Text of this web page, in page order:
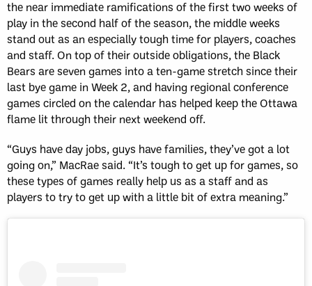
the near immediate ramifications of the first two weeks of
play in the second half of the season, the middle weeks
stand out as an especially tough time for players, coaches
and staff. On top of their outside obligations, the Black
Bears are seven games into a ten-game stretch since their
last bye game in Week 2, and having regional conference
games circled on the calendar has helped keep the Ottawa
flame lit through their next weekend off.
“Guys have day jobs, guys have families, they’ve got a lot
going on,” MacRae said. “It’s tough to get up for games, so
these types of games really help us as a staff and as
players to try to get up with a little bit of extra meaning.”